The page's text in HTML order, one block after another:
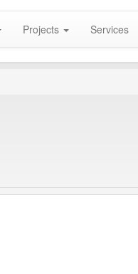
Projects Services